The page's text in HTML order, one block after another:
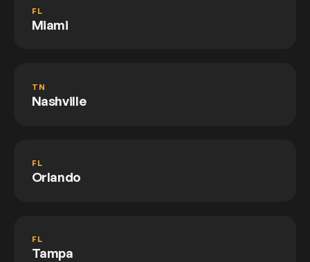
FL
Miami
TN
Nashville
FL
Orlando
FL
Tampa